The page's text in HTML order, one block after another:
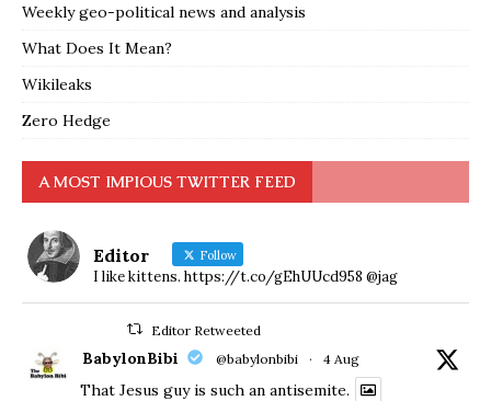
Weekly geo-political news and analysis
What Does It Mean?
Wikileaks
Zero Hedge
A MOST IMPIOUS TWITTER FEED
Editor Follow
I like kittens. https://t.co/gEhUUcd958 @jag
Editor Retweeted
BabylonBibi @babylonbibi · 4 Aug
That Jesus guy is such an antisemite.